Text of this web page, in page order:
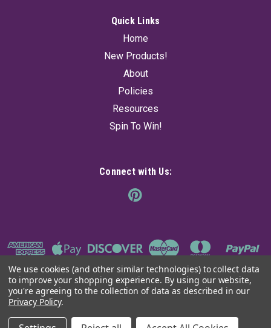
Quick Links
Home
New Products!
About
Policies
Resources
Spin To Win!
Connect with Us:
©2026The Ancient Sage | Sitemap
We use cookies (and other similar technologies) to collect data
to improve your shopping experience. By using our website,
you're agreeing to the collection of data as described in our
Privacy Policy.